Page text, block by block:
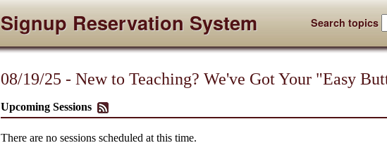
Signup Reservation System Search topics
08/19/25 - New to Teaching? We've Got Your "Easy
Upcoming Sessions
There are no sessions scheduled at this time.